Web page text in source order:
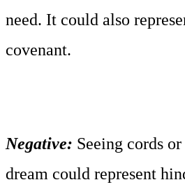
need. It could also
covenant.
Negative: Seeing cords
dream could represent